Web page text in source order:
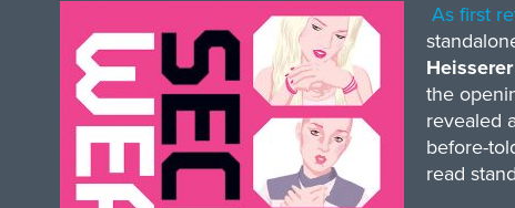
As first
Heisserer
the
revealed
before-
read